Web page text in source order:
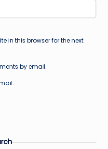
in this browser for the next
by email.